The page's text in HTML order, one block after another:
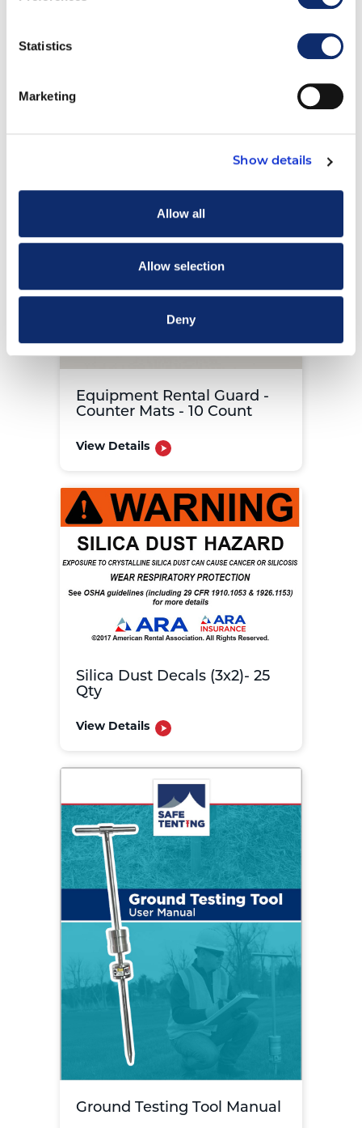
Statistics
Marketing
Show details
Allow all
Allow selection
Deny
Equipment Rental Guard -
Counter Mats - 10 Count
View Details
Silica Dust Decals (3x2)- 25
Qty
View Details
Ground Testing Tool Manual